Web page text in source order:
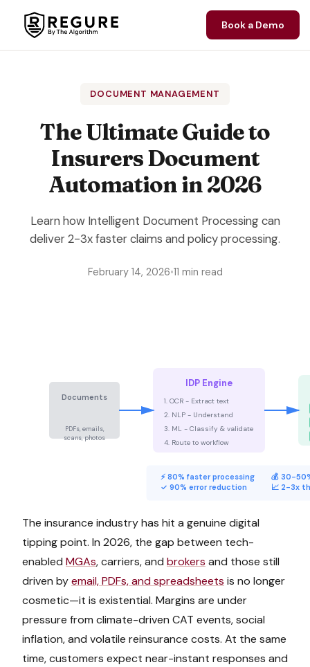
Book a Demo
DOCUMENT MANAGEMENT
The Ultimate Guide to
Insurers Document
Automation in 2026
Learn how Intelligent Document Processing can
deliver 2-3x faster claims and policy processing.
February 14, 2026•11 min read
Documents
PDFs, emails,
scans, photos
IDP Engine
1. OCR - Extract text
2. NLP - Understand
3. ML - Classify & validate
4. Route to workflow
⚡ 80% faster processing
✓ 90% error reduction
💰 30-
📈 2-3x
The insurance industry has hit a genuine digital
tipping point. In 2026, the gap between tech-
enabled MGAs, carriers, and brokers and those still
driven byemail, PDFs, and spreadsheets is no longer
cosmetic—it is existential. Margins are under
pressure from climate-driven CAT events, social
inflation, and volatile reinsurance costs. At the same
time, customers expect near-instant responses and